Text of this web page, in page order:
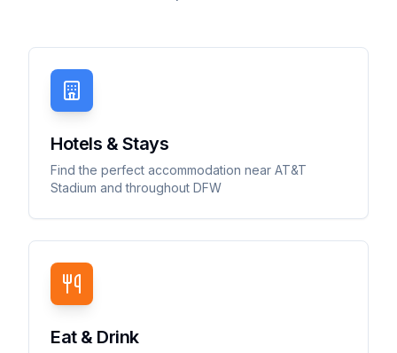
Hotels & Stays
Find the perfect accommodation near AT&T
Stadium and throughout DFW
Eat & Drink